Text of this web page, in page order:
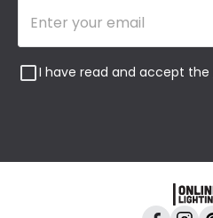
I have read and accept the